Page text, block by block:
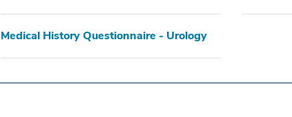
Medical History Questionnaire - Urology